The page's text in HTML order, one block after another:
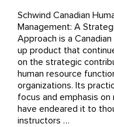
Schwind Canadian
Management: A
Approach is a
up product that
on the strategic
human resource
organizations. Its
focus and emphasis on
have endeared it to
instructors …